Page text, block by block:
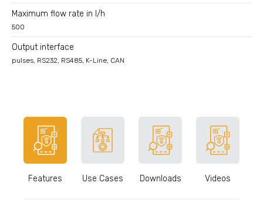
Maximum flow rate in l/h
500
Output interface
pulses, RS232, RS485, K-Line, CAN
Features Use Cases Downloads Videos